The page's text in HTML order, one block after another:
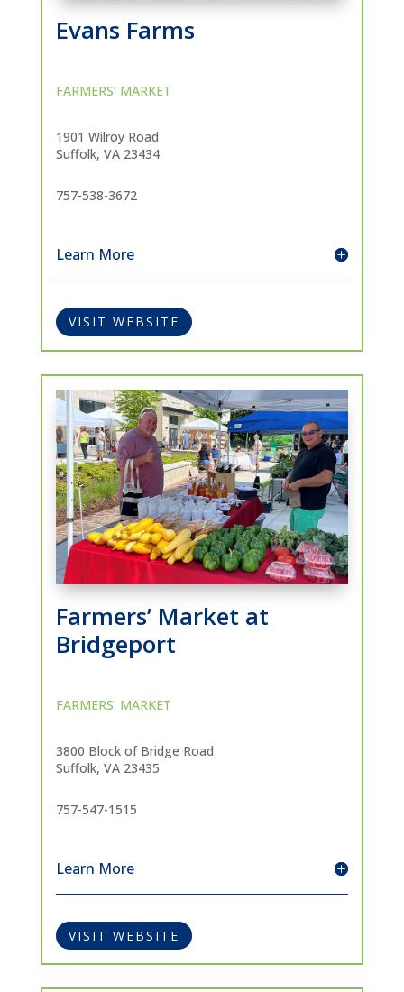
Evans Farms
FARMERS’ MARKET
1901 Wilroy Road
Suffolk, VA 23434
757-538-3672
Learn More
VISIT WEBSITE
Farmers’ Market at
Bridgeport
FARMERS’ MARKET
3800 Block of Bridge Road
Suffolk, VA 23435
757-547-1515
Learn More
VISIT WEBSITE